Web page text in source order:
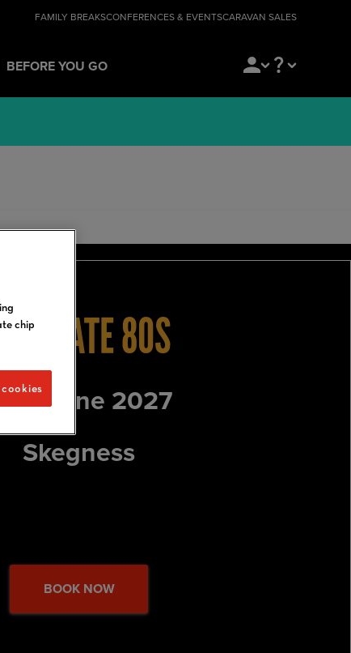
FAMILY BREAKSCONFERENCES & EVENTSCARAVAN SALES
BEFORE YOU GO
80S
14 June 2027
Skegness
BOOK NOW
chip